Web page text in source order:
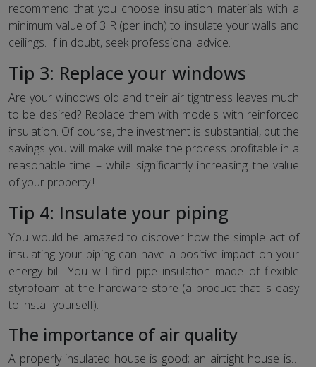
recommend that you choose insulation materials with a
minimum value of 3 R (per inch) to insulate your walls and
ceilings. If in doubt, seek professional advice.
Tip 3: Replace your windows
Are your windows old and their air tightness leaves much
to be desired? Replace them with models with reinforced
insulation. Of course, the investment is substantial, but the
savings you will make will make the process profitable in a
reasonable time – while significantly increasing the value
of your property.!
Tip 4: Insulate your piping
You would be amazed to discover how the simple act of
insulating your piping can have a positive impact on your
energy bill. You will find pipe insulation made of flexible
styrofoam at the hardware store (a product that is easy
to install yourself).
The importance of air quality
A properly insulated house is good; an airtight house is…